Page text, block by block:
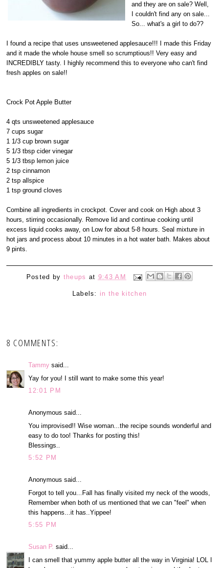
and they are on sale? Well,
I couldn't find any on sale...
So... what's a girl to do??
I found a recipe that uses unsweetened applesauce!!! I made this Friday
and it made the whole house smell so scrumptious!! Very easy and
INCREDIBLY tasty. I highly recommend this to everyone who can't find
fresh apples on sale!!
Crock Pot Apple Butter
4 qts unsweetened applesauce
7 cups sugar
1 1/3 cup brown sugar
5 1/3 tbsp cider vinegar
5 1/3 tbsp lemon juice
2 tsp cinnamon
2 tsp allspice
1 tsp ground cloves
Combine all ingredients in crockpot. Cover and cook on High about 3
hours, stirring occasionally. Remove lid and continue cooking until
excess liquid cooks away, on Low for about 5-8 hours. Seal mixture in
hot jars and process about 10 minutes in a hot water bath. Makes about
9 pints.
Posted by theups at 9:43 AM
Labels: in the kitchen
8 COMMENTS:
Tammy said...
Yay for you! I still want to make some this year!
12:01 PM
Anonymous said...
You improvised!! Wise woman...the recipe sounds wonderful and
easy to do too! Thanks for posting this!
Blessings..
5:52 PM
Anonymous said...
Forgot to tell you...Fall has finally visited my neck of the woods,
Remember when both of us mentioned that we can "feel" when
this happens...it has..Yippee!
5:55 PM
Susan P. said...
I can smell that yummy apple butter all the way in Virginia! LOL I